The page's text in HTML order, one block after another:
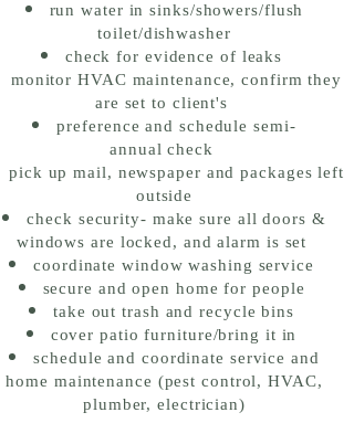
run water in sinks/showers/flush
toilet/dishwasher
check for evidence of leaks
monitor HVAC maintenance, confirm they
are set to client's
preference and schedule semi-
annualcheck
pick up mail, newspaper and packagesleft
outside
check security- make sure all doors &
windows are locked, and alarm is set
coordinate window washing service
secure and open home for people
take out trash and recycle bins
cover patio furniture/bring it in
schedule and coordinate service and
home maintenance (pest control, HVAC,
plumber, electrician)